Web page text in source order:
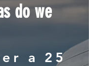
do we
a 25